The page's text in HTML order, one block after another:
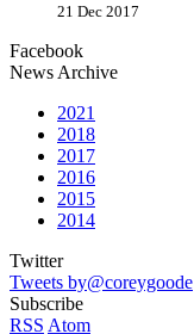
21 Dec 2017
Facebook
News Archive
2021
2018
2017
2016
2015
2014
Twitter
Tweets by@coreygoode
Subscribe
RSS Atom